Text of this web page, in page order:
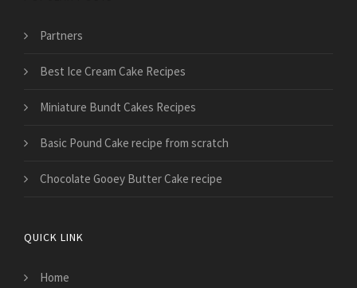
Partners
Best Ice Cream Cake Recipes
Miniature Bundt Cakes Recipes
Basic Pound Cake recipe from scratch
Chocolate Gooey Butter Cake recipe
QUICK LINK
Home